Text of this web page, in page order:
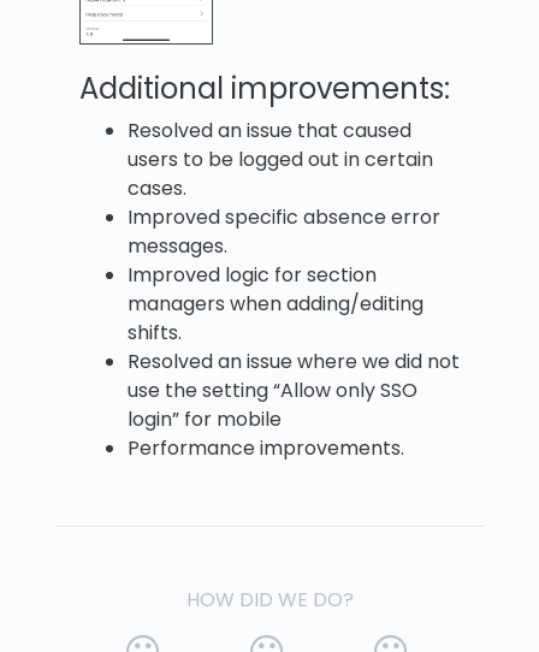
Additional improvements:
Resolved an issue that caused
users to be logged out in certain
cases.
Improved specific absence error
messages.
Improved logic for section
managers when adding/editing
shifts.
Resolved an issue where we did not
use the setting “Allow only SSO
login” for mobile
Performance improvements.
HOW DID WE DO?